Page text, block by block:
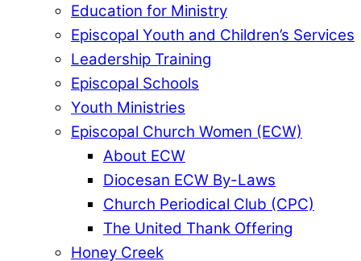
Education for Ministry
Episcopal Youth and Children’s Services
Leadership Training
Episcopal Schools
Youth Ministries
Episcopal Church Women (ECW)
About ECW
Diocesan ECW By-Laws
Church Periodical Club (CPC)
The United Thank Offering
Honey Creek